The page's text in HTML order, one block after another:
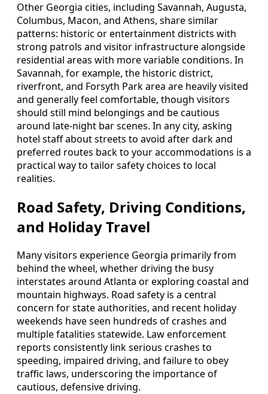
Other Georgia cities, including Savannah, Augusta,
Columbus, Macon, and Athens, share similar
patterns: historic or entertainment districts with
strong patrols and visitor infrastructure alongside
residential areas with more variable conditions. In
Savannah, for example, the historic district,
riverfront, and Forsyth Park area are heavily visited
and generally feel comfortable, though visitors
should still mind belongings and be cautious
around late-night bar scenes. In any city, asking
hotel staff about streets to avoid after dark and
preferred routes back to your accommodations is a
practical way to tailor safety choices to local
realities.
Road Safety, Driving Conditions,
and Holiday Travel
Many visitors experience Georgia primarily from
behind the wheel, whether driving the busy
interstates around Atlanta or exploring coastal and
mountain highways. Road safety is a central
concern for state authorities, and recent holiday
weekends have seen hundreds of crashes and
multiple fatalities statewide. Law enforcement
reports consistently link serious crashes to
speeding, impaired driving, and failure to obey
traffic laws, underscoring the importance of
cautious, defensive driving.